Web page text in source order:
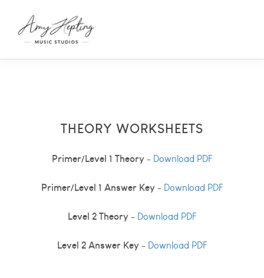
THEORY WORKSHEETS
Primer/Level 1 Theory - Download PDF
Primer/Level 1 Answer Key - Download PDF
Level 2 Theory - Download PDF
Level 2 Answer Key - Download PDF